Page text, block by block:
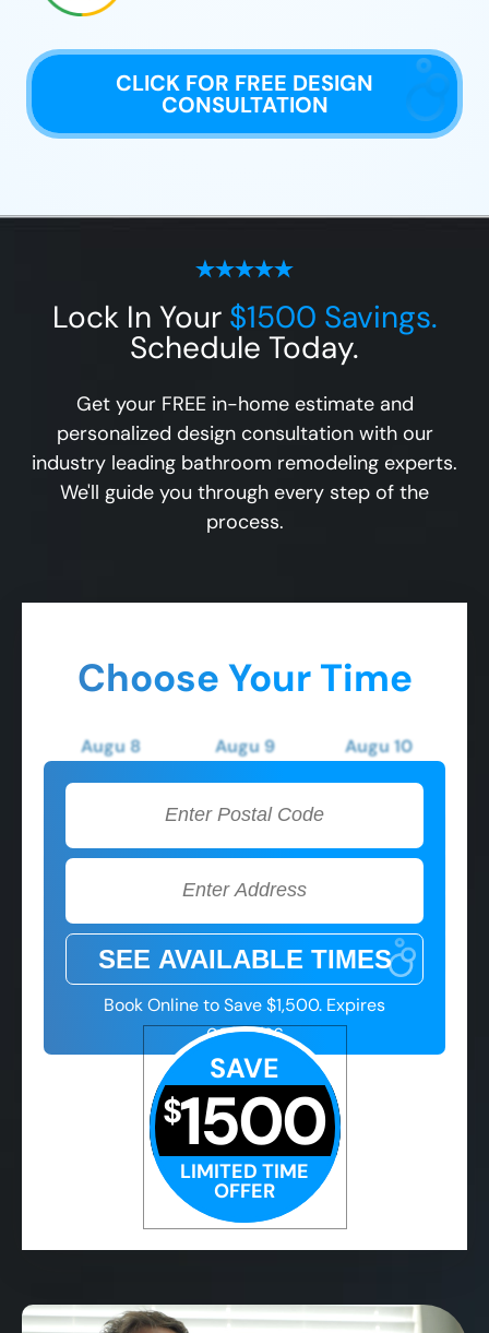
CLICK FOR FREE DESIGN
CONSULTATION
Lock In Your $1500 Savings.
Schedule Today.
Get your FREE in-home estimate and
personalized design consultation with our
industry leading bathroom remodeling experts.
We'll guide you through every step of the
process.
Choose Your Time
Augu 8 Augu 9 Augu 10
5:00 PM
5:00 PM
5:00 PM
SAVE
$1500
LIMITED TIME
OFFER
Book Online to Save $1,500. Expires
08/08/26